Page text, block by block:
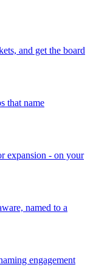
and get the board
that name
expansion - on your
named to a
engagement